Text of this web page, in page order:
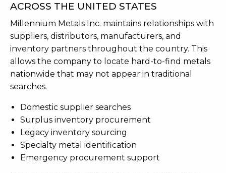
ACROSS THE UNITED STATES
Millennium Metals Inc. maintains relationships with
suppliers, distributors, manufacturers, and
inventory partners throughout the country. This
allows the company to locate hard-to-find metals
nationwide that may not appear in traditional
searches.
Domestic supplier searches
Surplus inventory procurement
Legacy inventory sourcing
Specialty metal identification
Emergency procurement support